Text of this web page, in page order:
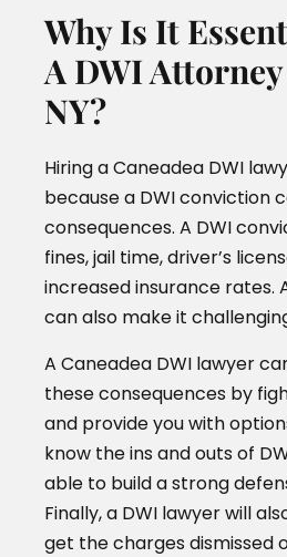
Why Is It
A DWI Attorney
NY?
Hiring a Caneadea DWI
because a DWI conviction
consequences. A DWI
fines, jail time, driver’s
increased insurance rates.
can also make it
A Caneadea DWI lawyer
these consequences by
and provide you with
know the ins and outs of
able to build a strong
Finally, a DWI lawyer will
get the charges dismissed